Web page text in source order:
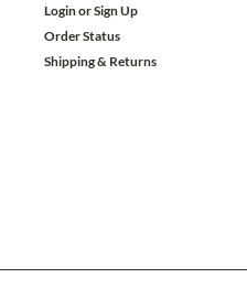
LoginorSign Up
Order Status
Shipping & Returns